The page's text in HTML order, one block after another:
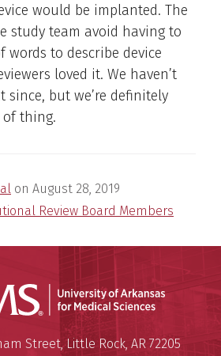
would be implanted. The
study team avoid having to
words to describe device
loved it. We haven’t
since, but we’re definitely
thing.
on August 28, 2019
Review Board Members
University of Arkansas for
Street,Little Rock, AR 72205